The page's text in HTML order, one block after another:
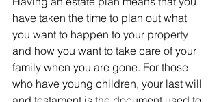
have taken the time to plan out what
you want to happen to your property
and how you want to take care of your
family when you are gone. For those
who have young children, your last will